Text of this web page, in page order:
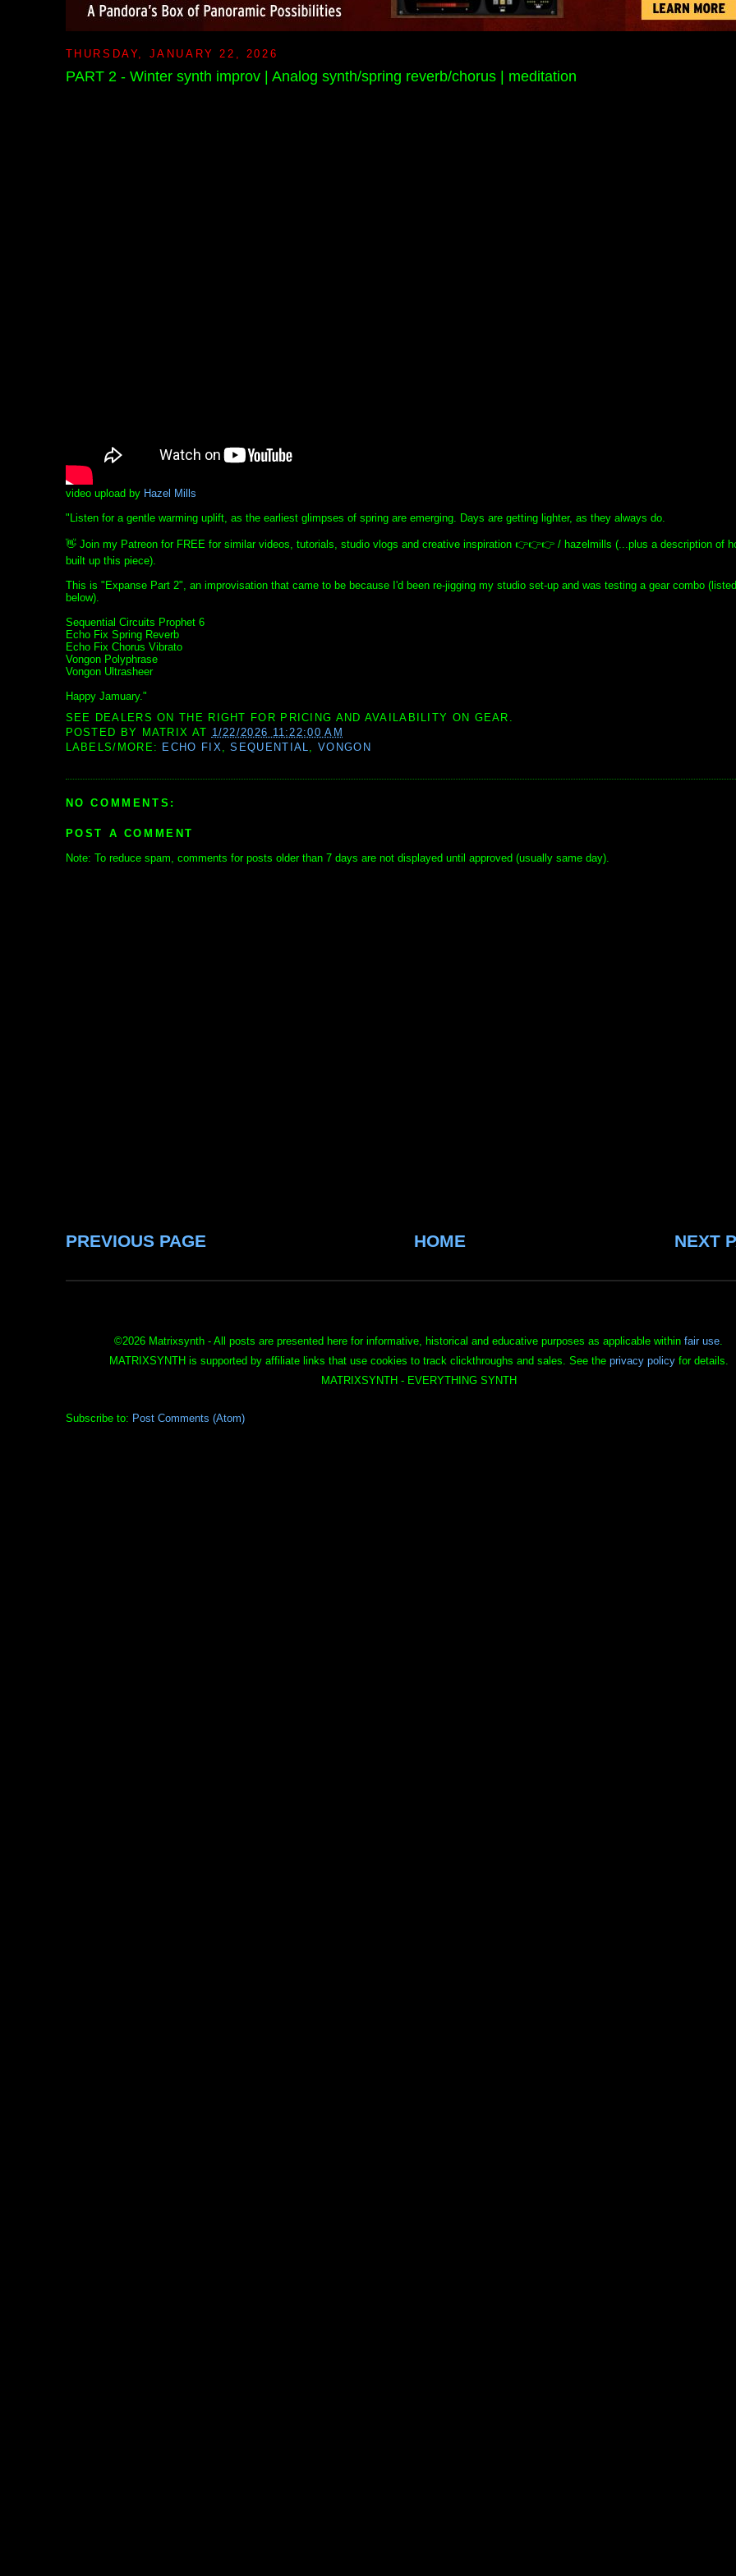
THURSDAY, JANUARY 22, 2026
PART 2 - Winter synth improv | Analog synth/spring reverb/chorus | meditation
video upload by Hazel Mills
"Listen for a gentle warming uplift, as the earliest glimpses of spring are emerging. Days are getting lighter, as they always do.
👋 Join my Patreon for FREE for similar videos, tutorials, studio vlogs and creative inspiration 👉👉👉 / hazelmills (...plus a description of
built up this piece).
This is "Expanse Part 2", an improvisation that came to be because I'd been re-jigging my studio set-up and was testing a gear combo (listed
below).
Sequential Circuits Prophet 6
Echo Fix Spring Reverb
Echo Fix Chorus Vibrato
Vongon Polyphrase
Vongon Ultrasheer
Happy Jamuary."
SEE DEALERS ON THE RIGHT FOR PRICING AND AVAILABILITY ON GEAR.
POSTED BY MATRIX AT 1/22/2026 11:22:00 AM
LABELS/MORE: ECHO FIX,SEQUENTIAL,VONGON
NO COMMENTS:
POST A COMMENT
Note: To reduce spam, comments for posts older than 7 days are not displayed until approved (usually same day).
PREVIOUS PAGE NEXT
HOME
©2026 Matrixsynth - All posts are presented here for informative, historical and educative purposes as applicable within fair use.
MATRIXSYNTH is supported by affiliate links that use cookies to track clickthroughs and sales. See the privacy policyfor details.
MATRIXSYNTH - EVERYTHING SYNTH
Subscribe to: Post Comments (Atom)